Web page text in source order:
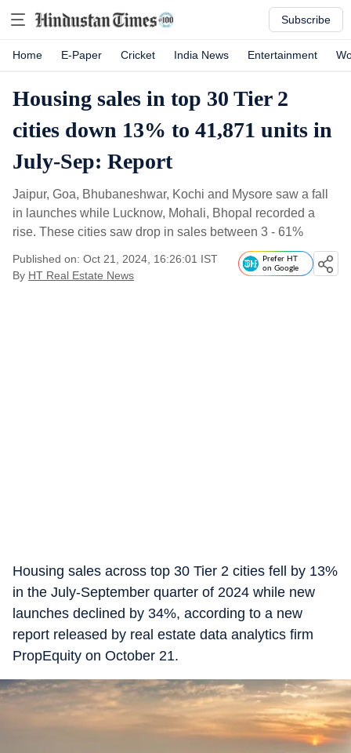
Subscribe
Home E-Paper Cricket India News Entertainment
Housing sales in top 30 Tier 2
cities down 13% to 41,871 units in
July-Sep: Report
Jaipur, Goa, Bhubaneshwar, Kochi and Mysore saw a fall
in launches while Lucknow, Mohali, Bhopal recorded a
rise. These cities saw drop in sales between 3 - 61%
Published on: Oct 21, 2024, 16:26:01 IST
By HT Real Estate News
Prefer HT
on Google
Housing sales across top 30 Tier 2 cities fell by 13%
in the July-September quarter of 2024 while new
launches declined by 34%, according to a new
report released by real estate data analytics firm
PropEquity on October 21.